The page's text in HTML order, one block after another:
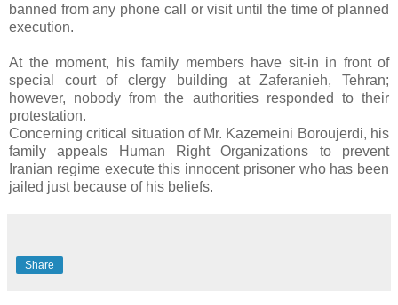
banned from any phone call or visit until the time of planned
execution.
At the moment, his family members have sit-in in front of
special court of clergy building at Zaferanieh, Tehran;
however, nobody from the authorities responded to their
protestation.
Concerning critical situation of Mr. Kazemeini Boroujerdi, his
family appeals Human Right Organizations to prevent
Iranian regime execute this innocent prisoner who has been
jailed just because of his beliefs.
Share